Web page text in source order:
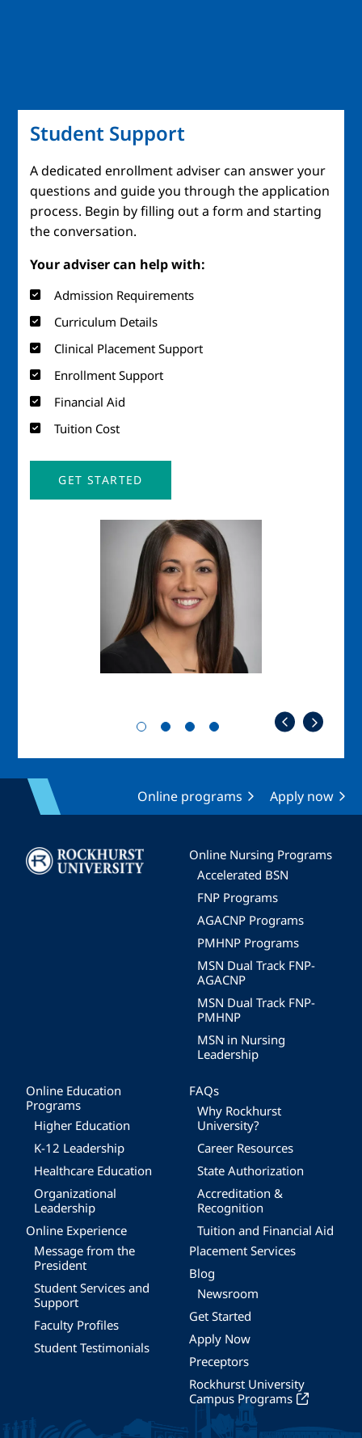
Student Support
A dedicated enrollment adviser can answer your
questions and guide you through the application
process. Begin by filling out a form and starting
the conversation.
Your adviser can help with:
Admission Requirements
Curriculum Details
Clinical Placement Support
Enrollment Support
Financial Aid
Tuition Cost
GET STARTED
Online programs Apply now
Image
Online Nursing Programs
Accelerated BSN
FNP Programs
AGACNP Programs
PMHNP Programs
MSN Dual Track FNP-
AGACNP
MSN Dual Track FNP-
PMHNP
MSN in Nursing
Leadership
Online Education
Programs
Higher Education
K-12 Leadership
Healthcare Education
Organizational
Leadership
Online Experience
Message from the
President
Student Services and
Support
Faculty Profiles
Student Testimonials
FAQs
Why Rockhurst
University?
Career Resources
State Authorization
Accreditation &
Recognition
Tuition and Financial Aid
Placement Services
Blog
Newsroom
Get Started
Apply Now
Preceptors
Rockhurst University
Campus Programs